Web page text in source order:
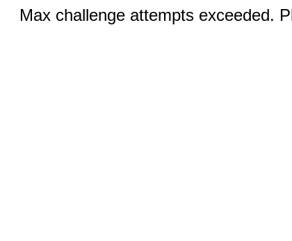
Max challenge attempts exceeded.